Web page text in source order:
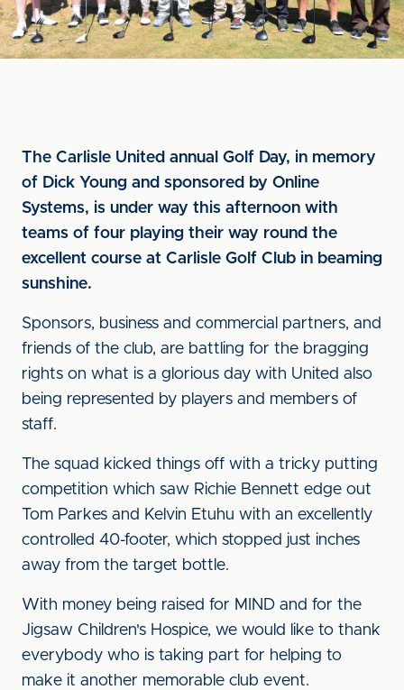
The Carlisle United annual Golf Day, in memory
of Dick Young and sponsored by Online
Systems, is under way this afternoon with
teams of four playing their way round the
excellent course at Carlisle Golf Club in beaming
sunshine.
Sponsors, business and commercial partners, and
friends of the club, are battling for the bragging
rights on what is a glorious day with United also
being represented by players and members of
staff.
The squad kicked things off with a tricky putting
competition which saw Richie Bennett edge out
Tom Parkes and Kelvin Etuhu with an excellently
controlled 40-footer, which stopped just inches
away from the target bottle.
With money being raised for MIND and for the
Jigsaw Children's Hospice, we would like to thank
everybody who is taking part for helping to
make it another memorable club event.